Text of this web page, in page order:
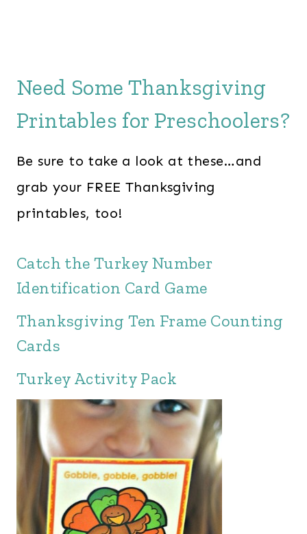
Need Some Thanksgiving
Printables for Preschoolers?
Be sure to take a look at these…and
grab your FREE Thanksgiving
printables, too!
Catch the Turkey Number
Identification Card Game
Thanksgiving Ten Frame Counting
Cards
Turkey Activity Pack